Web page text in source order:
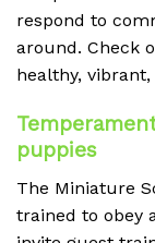
respond to
around. Check
healthy,
puppies
The Miniature
trained to obey